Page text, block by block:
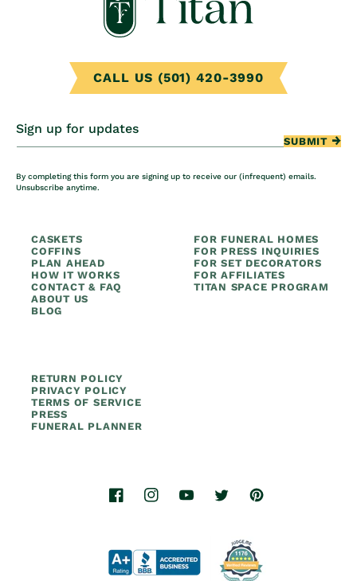
CALL US (501) 420-3990
Sign up for updates
SUBMIT
By completing this form you are signing up to receive our (infrequent) emails.
Unsubscribe anytime.
CASKETS
COFFINS
PLAN AHEAD
HOW IT WORKS
CONTACT & FAQ
ABOUT US
BLOG
FOR FUNERAL HOMES
FOR PRESS INQUIRIES
FOR SET DECORATORS
FOR AFFILIATES
TITAN SPACE PROGRAM
RETURN POLICY
PRIVACY POLICY
TERMS OF SERVICE
PRESS
FUNERAL PLANNER
FacebookInstagramYouTubeTwitterPinterest